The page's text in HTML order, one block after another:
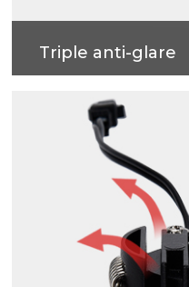
Triple anti-glare
source, large shading